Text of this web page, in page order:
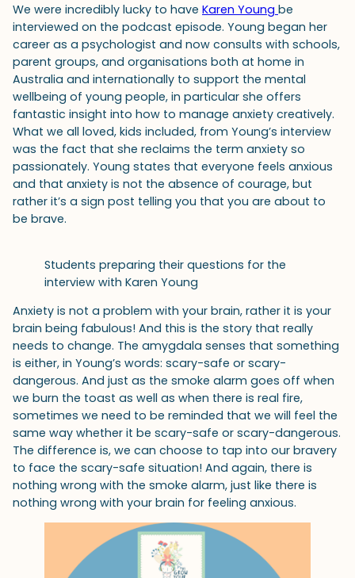
We were incredibly lucky to have Karen Young be
interviewed on the podcast episode. Young began her
career as a psychologist and now consults with schools,
parent groups, and organisations both at home in
Australia and internationally to support the mental
wellbeing of young people, in particular she offers
fantastic insight into how to manage anxiety creatively.
What we all loved, kids included, from Young’s interview
was the fact that she reclaims the term anxiety so
passionately. Young states that everyone feels anxious
and that anxiety is not the absence of courage, but
rather it’s a sign post telling you that you are about to
be brave.
Students preparing their questions for the
interview with Karen Young
Anxiety is not a problem with your brain, rather it is your
brain being fabulous! And this is the story that really
needs to change. The amygdala senses that something
is either, in Young’s words: scary-safe or scary-
dangerous. And just as the smoke alarm goes off when
we burn the toast as well as when there is real fire,
sometimes we need to be reminded that we will feel the
same way whether it be scary-safe or scary-dangerous.
The difference is, we can choose to tap into our bravery
to face the scary-safe situation! And again, there is
nothing wrong with the smoke alarm, just like there is
nothing wrong with your brain for feeling anxious.